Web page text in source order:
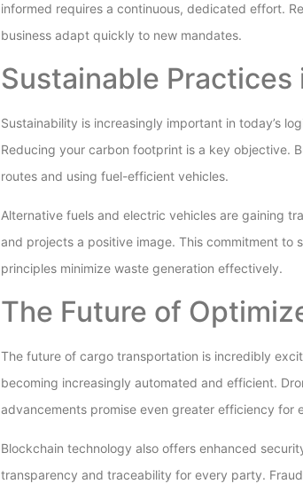
informed requires a continuous, dedicated effort.
business adapt quickly to new mandates.
Sustainable
Sustainability is increasingly important in today’s
Reducing your carbon footprint is a key objective.
routes and using fuel-efficient vehicles.
Alternative fuels and electric vehicles are gaining
and projects a positive image. This commitment to
principles minimize waste generation effectively.
The Future of
The future of cargo transportation is incredibly
becoming increasingly automated and efficient.
advancements promise even greater efficiency for
Blockchain technology also offers enhanced
transparency and traceability for every party.